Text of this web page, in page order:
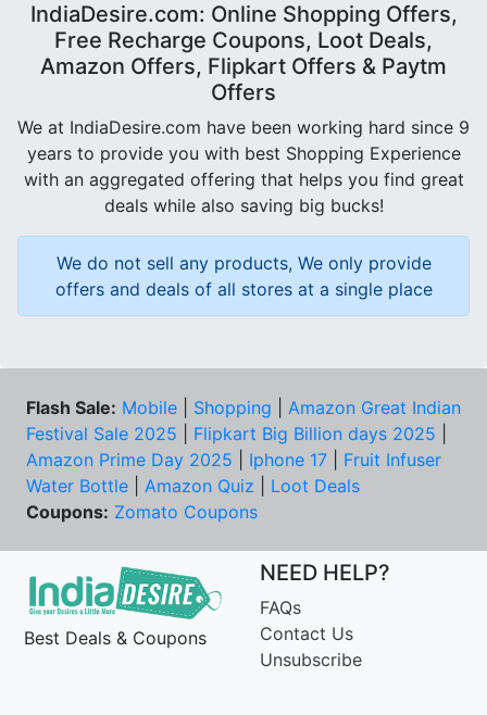
IndiaDesire.com: Online Shopping Offers,
Free Recharge Coupons, Loot Deals,
Amazon Offers, Flipkart Offers & Paytm
Offers
We at IndiaDesire.com have been working hard since 9
years to provide you with best Shopping Experience
with an aggregated offering that helps you find great
deals while also saving big bucks!
We do not sell any products, We only provide
offers and deals of all stores at a single place
Flash Sale: Mobile Shopping
Amazon Great Indian
Festival Sale 2025
Flipkart Big Billion days 2025
Amazon Prime Day 2025
Iphone 17
Fruit Infuser
Water Bottle
Amazon Quiz
Loot Deals
Coupons: Zomato Coupons
Best Deals & Coupons
NEED HELP?
FAQs
Contact Us
Unsubscribe